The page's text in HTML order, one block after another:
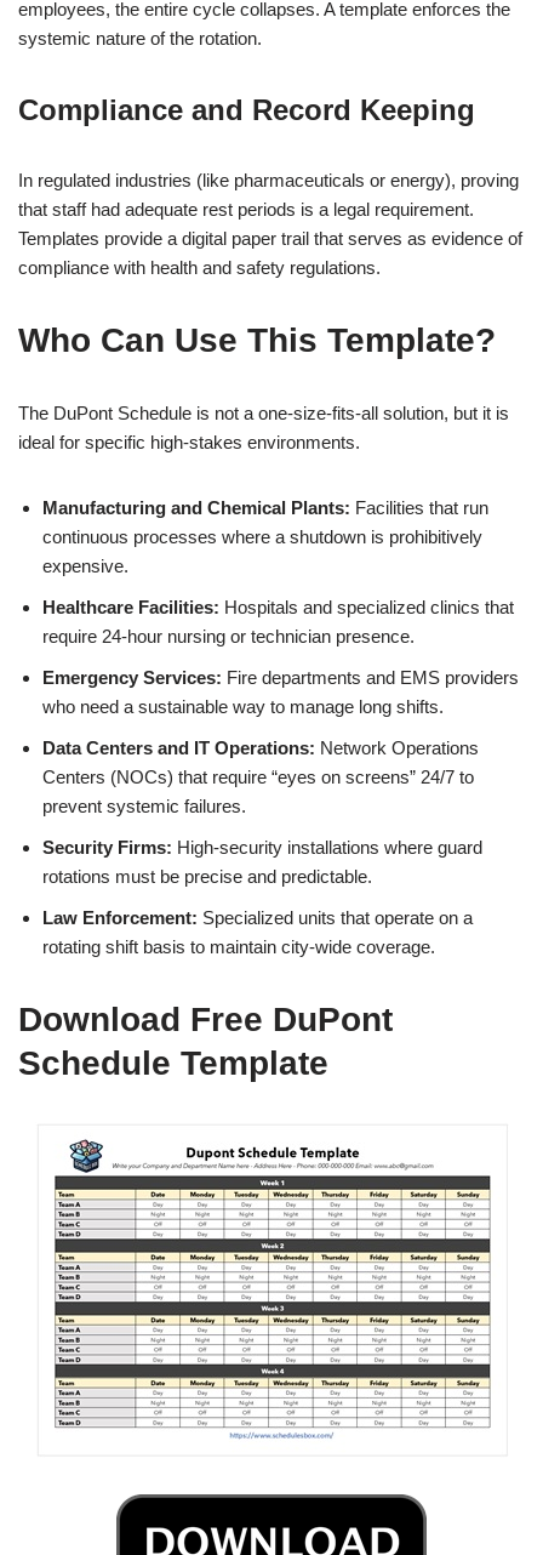
employees, the entire cycle collapses. A template enforces the
systemic nature of the rotation.
Compliance and Record Keeping
In regulated industries (like pharmaceuticals or energy), proving
that staff had adequate rest periods is a legal requirement.
Templates provide a digital paper trail that serves as evidence of
compliance with health and safety regulations.
Who Can Use This Template?
The DuPont Schedule is not a one-size-fits-all solution, but it is
ideal for specific high-stakes environments.
Manufacturing and Chemical Plants: Facilities that run
continuous processes where a shutdown is prohibitively
expensive.
Healthcare Facilities: Hospitals and specialized clinics that
require 24-hour nursing or technician presence.
Emergency Services: Fire departments and EMS providers
who need a sustainable way to manage long shifts.
Data Centers and IT Operations: Network Operations
Centers (NOCs) that require “eyes on screens” 24/7 to
prevent systemic failures.
Security Firms: High-security installations where guard
rotations must be precise and predictable.
Law Enforcement: Specialized units that operate on a
rotating shift basis to maintain city-wide coverage.
Download Free DuPont
Schedule Template